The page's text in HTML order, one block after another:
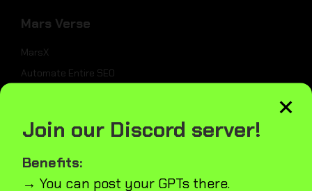
Mars Verse
MarsX
Automate Entire SEO
Submit Website to Directories
_
×
Join our Discord server!
Benefits:
→ You can post your GPTs there.